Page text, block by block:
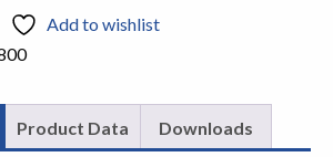
Add to wishlist
Product Data Downloads